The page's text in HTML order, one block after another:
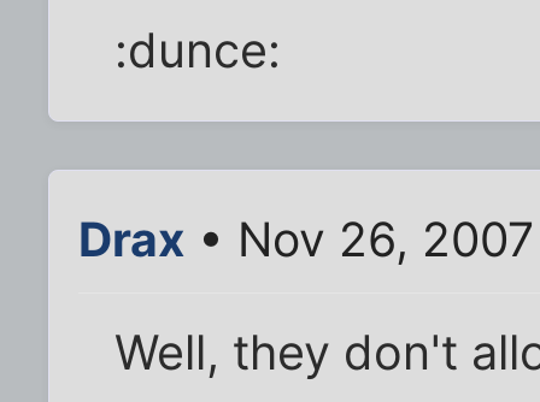
:dunce:
Drax • Nov 26,
Well, they don't